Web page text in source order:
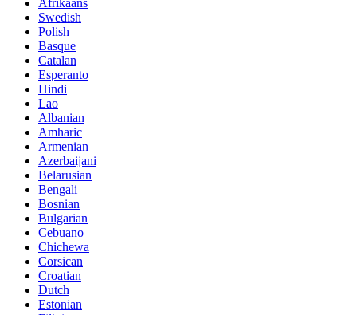
Afrikaans
Swedish
Polish
Basque
Catalan
Esperanto
Hindi
Lao
Albanian
Amharic
Armenian
Azerbaijani
Belarusian
Bengali
Bosnian
Bulgarian
Cebuano
Chichewa
Corsican
Croatian
Dutch
Estonian